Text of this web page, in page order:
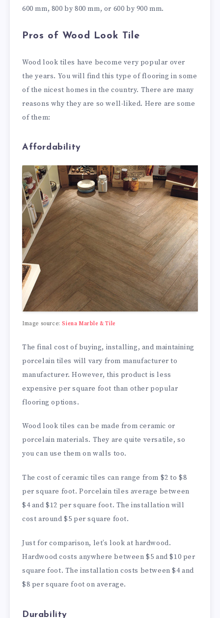
600 mm, 800 by 800 mm, or 600 by 900 mm.
Pros of Wood Look Tile
Wood look tiles have become very popular over
the years. You will find this type of flooring in some
of the nicest homes in the country. There are many
reasons why they are so well-liked. Here are some
of them:
Affordability
Image source:Siena Marble & Tile
The final cost of buying, installing, and maintaining
porcelain tiles will vary from manufacturer to
manufacturer. However, this product is less
expensive per square foot than other popular
flooring options.
Wood look tiles can be made from ceramic or
porcelain materials. They are quite versatile, so
you can use them on walls too.
The cost of ceramic tiles can range from $2 to $8
per square foot. Porcelain tiles average between
$4 and $12 per square foot. The installation will
cost around $5 per square foot.
Just for comparison, let’s look at hardwood.
Hardwood costs anywhere between $5 and $10 per
square foot. The installation costs between $4 and
$8 per square foot on average.
Durability